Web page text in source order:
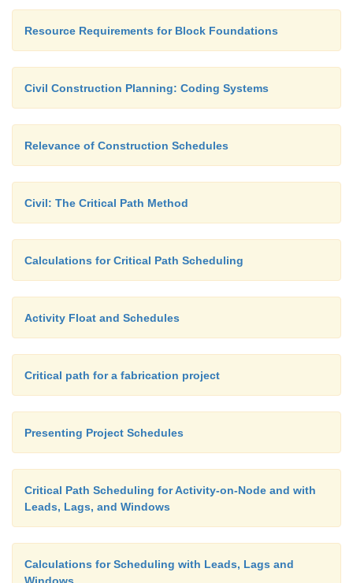
Resource Requirements for Block Foundations
Civil Construction Planning: Coding Systems
Relevance of Construction Schedules
Civil: The Critical Path Method
Calculations for Critical Path Scheduling
Activity Float and Schedules
Critical path for a fabrication project
Presenting Project Schedules
Critical Path Scheduling for Activity-on-Node and with
Leads, Lags, and Windows
Calculations for Scheduling with Leads, Lags and